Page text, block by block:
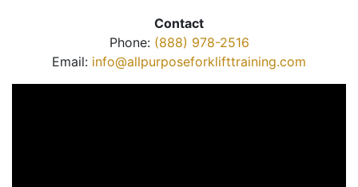
Contact
Phone: (888) 978-2516
Email: info@allpurposeforklifttraining.com